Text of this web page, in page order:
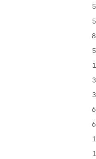
5
5
8
5
1
3
3
6
6
1
1